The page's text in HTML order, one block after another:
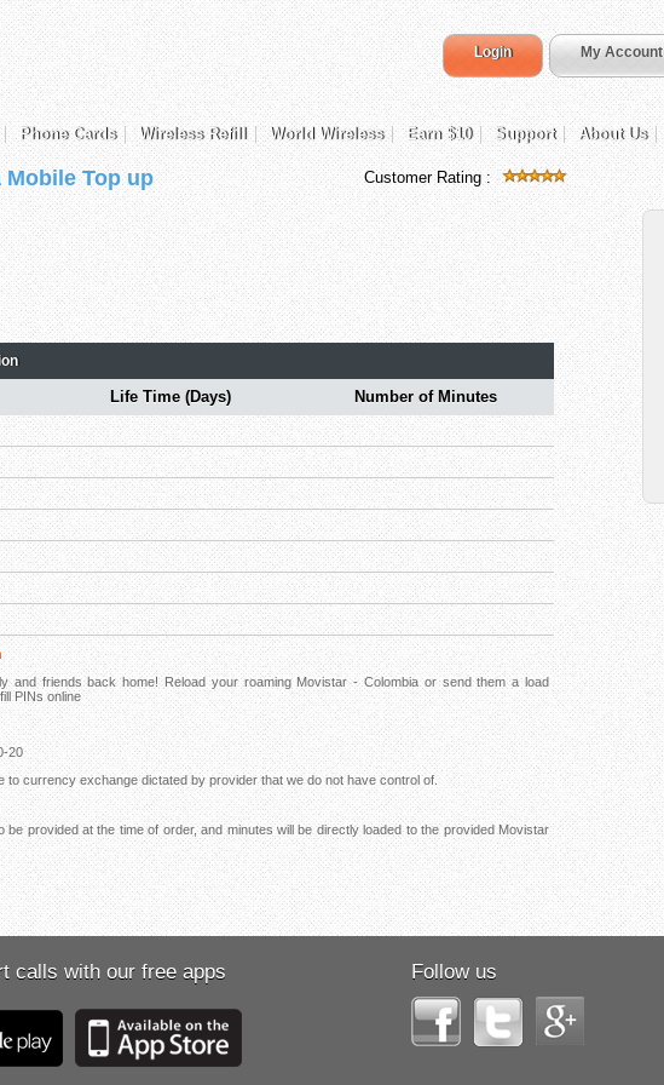
Login My Account
Phone Cards Wireless Refill World Wireless Earn $10 Support About Us
Top up Customer Rating :
Life Time (Days)
Number of Minutes
and friends back home! Reload your roaming Movistar - Colombia or send them a load
PINs online
20
to currency exchange dictated by provider that we do not have control of.
be provided at the time of order, and minutes will be directly loaded to the provided Movistar
calls with our free apps Follow us